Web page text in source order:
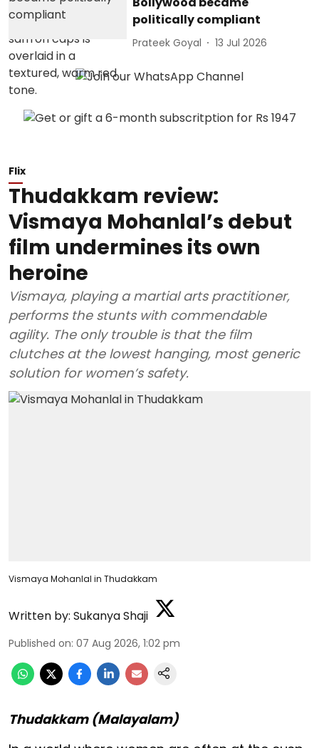
politically compliant
Prateek Goyal 13 Jul 2026
Flix
Thudakkam review:
Vismaya Mohanlal’s debut
film undermines its own
heroine
Vismaya, playing a martial arts practitioner,
performs the stunts with commendable
agility. The only trouble is that the film
clutches at the lowest hanging, most generic
solution for women’s safety.
Vismaya Mohanlal in Thudakkam
Written by: Sukanya Shaji
Published on: 07 Aug 2026, 1:02 pm
Thudakkam (Malayalam)